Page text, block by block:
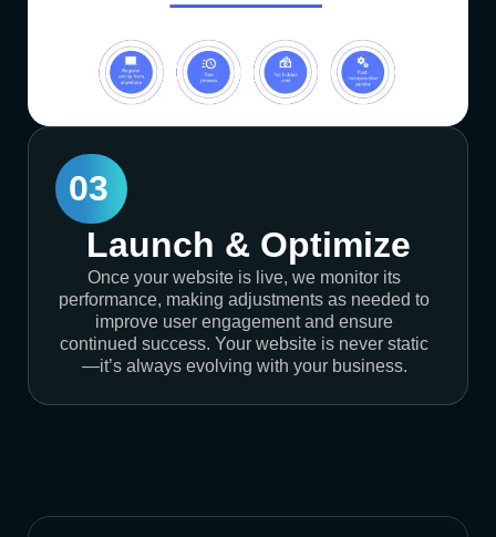
03
Launch & Optimize
Once your website is live, we monitor its
performance, making adjustments as needed to
improve user engagement and ensure
continued success. Your website is never static
—it’s always evolving with your business.